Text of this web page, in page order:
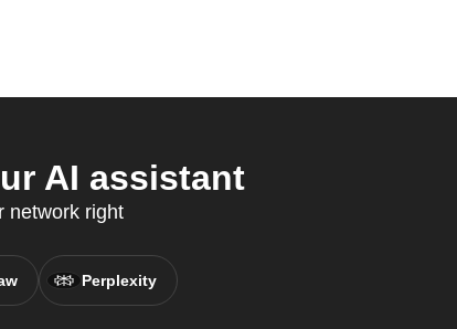
AI assistant
network right
Perplexity